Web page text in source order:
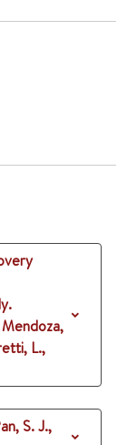
L.,
S. J.,